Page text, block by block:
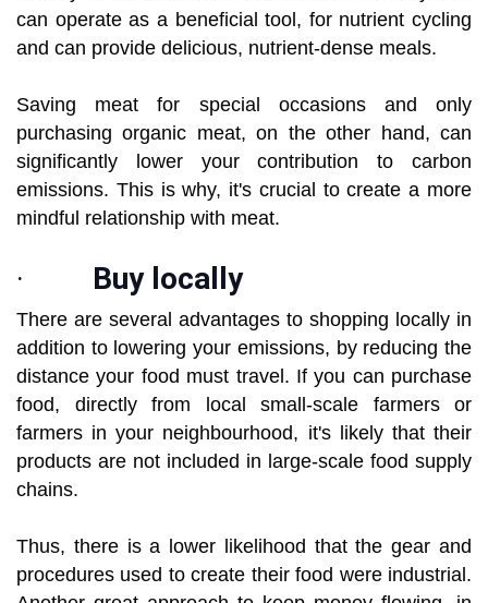
can operate as a beneficial tool, for nutrient cycling
and can provide delicious, nutrient-dense meals.
Saving meat for special occasions and only
purchasing organic meat, on the other hand, can
significantly lower your contribution to carbon
emissions. This is why, it's crucial to create a more
mindful relationship with meat.
· Buy locally
There are several advantages to shopping locally in
addition to lowering your emissions, by reducing the
distance your food must travel. If you can purchase
food, directly from local small-scale farmers or
farmers in your neighbourhood, it's likely that their
products are not included in large-scale food supply
chains.
Thus, there is a lower likelihood that the gear and
procedures used to create their food were industrial.